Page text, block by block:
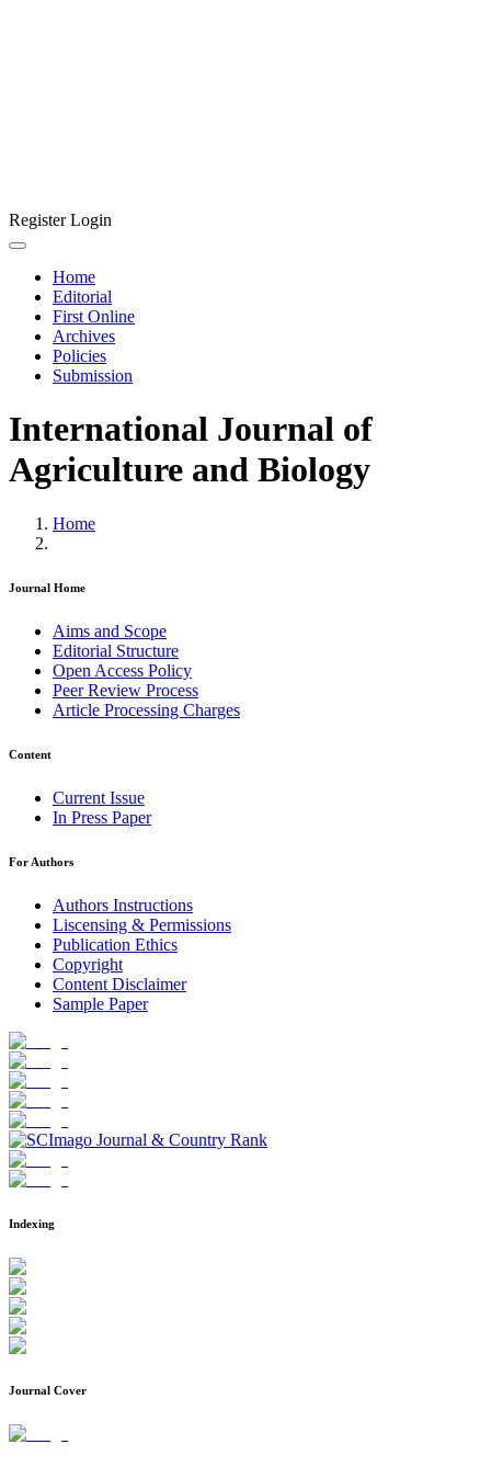
RegisterLogin
Home
Editorial
First Online
Archives
Policies
Submission
International Journal of
Agriculture and Biology
Home
Journal Home
Aims and Scope
Editorial Structure
Open Access Policy
Peer Review Process
Article Processing Charges
Content
Current Issue
In Press Paper
For Authors
Authors Instructions
Liscensing & Permissions
Publication Ethics
Copyright
Content Disclaimer
Sample Paper
Indexing
Journal Cover